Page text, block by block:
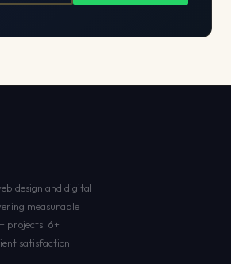
design and digital
measurable
projects. 6+
satisfaction.